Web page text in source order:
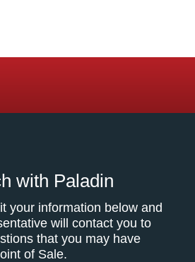
with Paladin
your information below and
will contact you to
that you may have
of Sale.